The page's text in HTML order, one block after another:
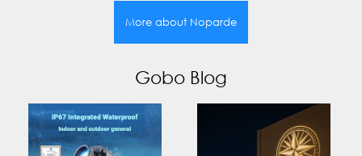
More about Noparde
Gobo Blog